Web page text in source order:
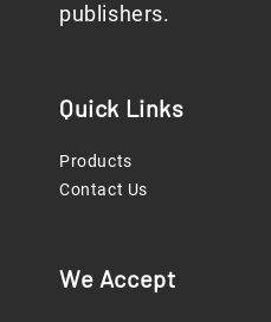
publishers.
Quick Links
Products
Contact Us
We Accept